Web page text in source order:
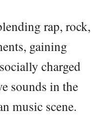
rap, rock,
gaining
charged
sounds in the
music scene.